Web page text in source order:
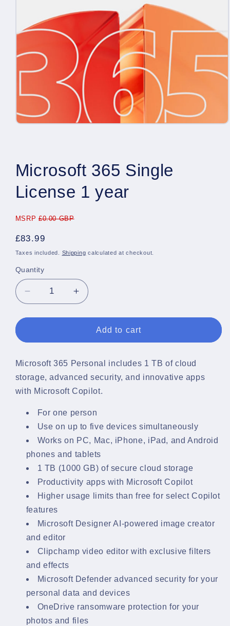
Microsoft 365 Single
License 1 year
MSRP £0.00 GBP
Regular
price
£83.99
Taxes included. Shipping calculated at checkout.
Quantity
Quantity
Decrease
quantity
for
365
License
1
year
Increase
quantity
for
Microsoft
365
License
1
year
Add to cart
Microsoft 365 Personal includes 1 TB of cloud
storage, advanced security, and innovative apps
with Microsoft Copilot.
For one person
Use on up to five devices simultaneously
Works on PC, Mac, iPhone, iPad, and Android
phones and tablets
1 TB (1000 GB) of secure cloud storage
Productivity apps with Microsoft Copilot
Higher usage limits than free for select Copilot
features
Microsoft Designer AI-powered image creator
and editor
Clipchamp video editor with exclusive filters
and effects
Microsoft Defender advanced security for your
personal data and devices
OneDrive ransomware protection for your
photos and files